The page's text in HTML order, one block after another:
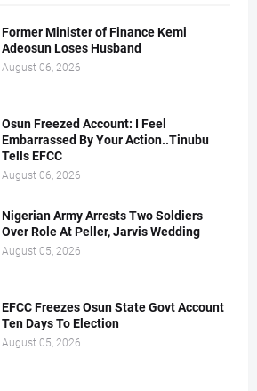
Former Minister of Finance Kemi
Adeosun Loses Husband
August 06, 2026
Osun Freezed Account: I Feel
Embarrassed By Your Action..Tinubu
Tells EFCC
August 06, 2026
Nigerian Army Arrests Two Soldiers
Over Role At Peller, Jarvis Wedding
August 05, 2026
EFCC Freezes Osun State Govt Account
Ten Days To Election
August 05, 2026